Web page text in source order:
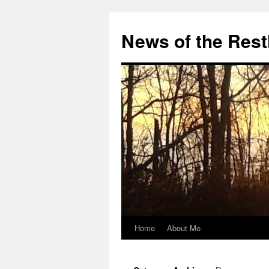
content
News of the
Home About Me